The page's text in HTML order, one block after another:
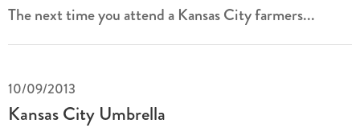
The next time you attend a Kansas City farmers...
10/09/2013
Kansas City Umbrella